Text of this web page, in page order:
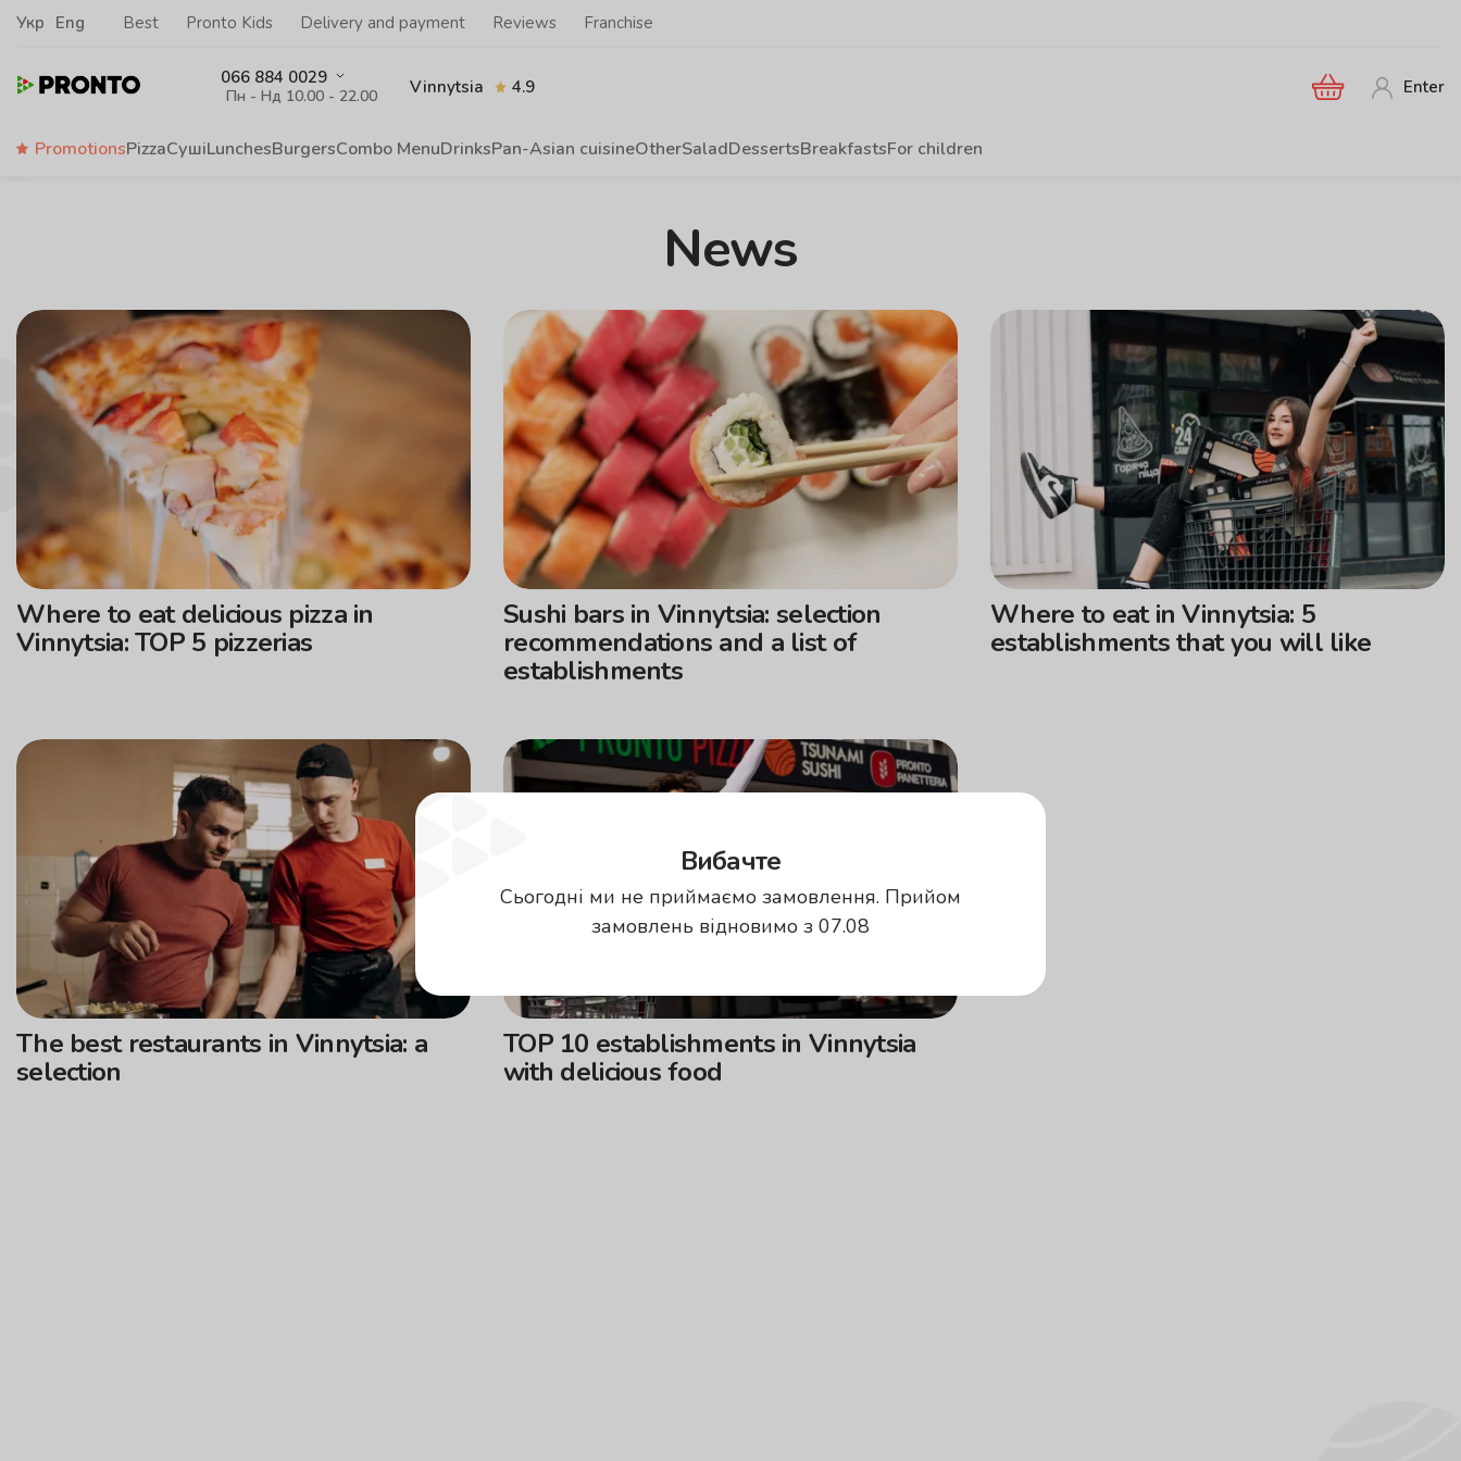
Укр Eng Best Pronto Kids Delivery and payment Reviews Franchise
066 884 0029
Пн - Нд 10.00 - 22.00 Vinnytsia 4.9 Enter
PromotionsPizzaСушіLunchesBurgersСombo MenuDrinksPan-Asian cuisineOtherSaladDessertsBreakfastsFor children
News
Where to eat delicious pizza in
Vinnytsia: TOP 5 pizzerias
Sushi bars in Vinnytsia: selection
recommendations and a list of
establishments
Where to eat in Vinnytsia: 5
establishments that you will like
The best restaurants in Vinnytsia: a
selection
TOP 10 establishments in Vinnytsia
with delicious food
Вибачте
Сьогодні ми не приймаємо замовлення. Прийом
замовлень відновимо з 07.08